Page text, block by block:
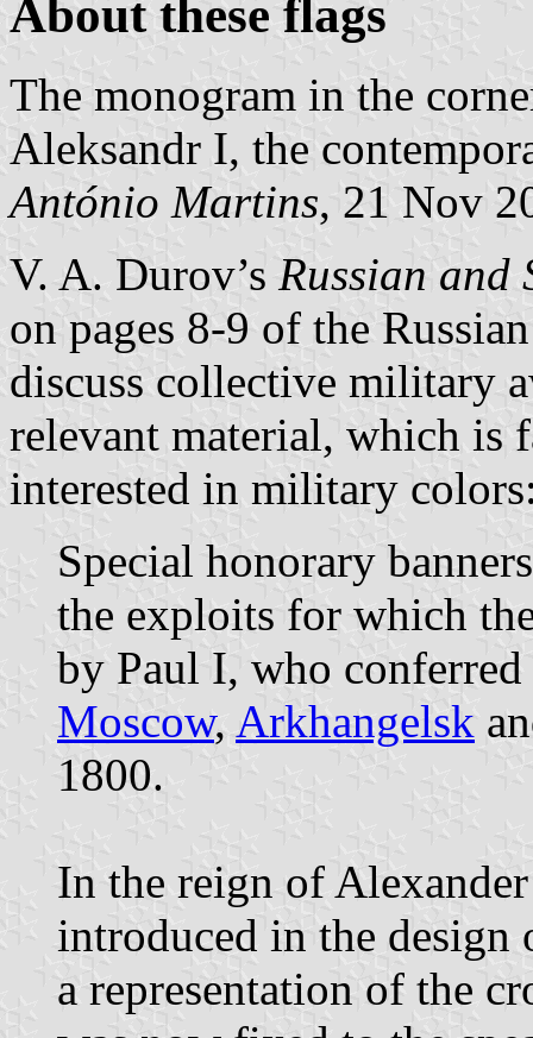
About these flags
The monogram in the
Aleksandr I, the
António Martins, 21 Nov
V. A. Durov’s Russian and
on pages 8-9 of the
discuss collective military
relevant material, which is
interested in military
Special honorary
the exploits for which
by Paul I, who
Moscow, Arkhangelsk
1800.
In the reign of
introduced in the
a representation of the